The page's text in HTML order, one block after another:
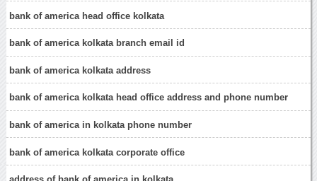
bank of america head office kolkata
bank of america kolkata branch email id
bank of america kolkata address
bank of america kolkata head office address and phone number
bank of america in kolkata phone number
bank of america kolkata corporate office